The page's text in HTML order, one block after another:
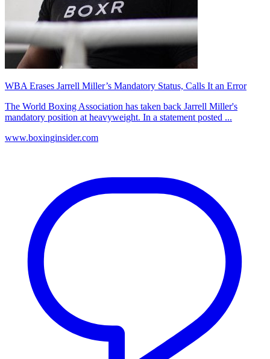
WBA Erases Jarrell Miller’s Mandatory Status, Calls It an Error
The World Boxing Association has taken back Jarrell Miller's
mandatory position at heavyweight. In a statement posted ...
www.boxinginsider.com